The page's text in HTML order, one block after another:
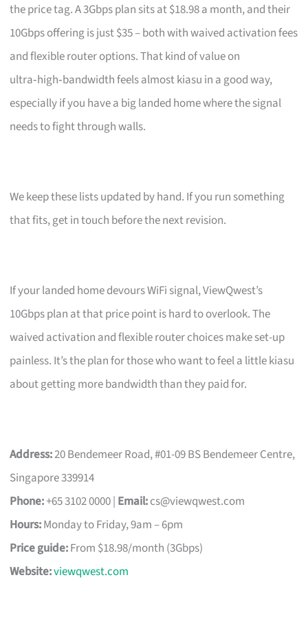
the price tag. A 3Gbps plan sits at $18.98 a month, and their
10Gbps offering is just $35 – both with waived activation fees
and flexible router options. That kind of value on
ultra‑high‑bandwidth feels almost kiasu in a good way,
especially if you have a big landed home where the signal
needs to fight through walls.
We keep these lists updated by hand. If you run something
that fits, get in touch before the next revision.
If your landed home devours WiFi signal, ViewQwest’s
10Gbps plan at that price point is hard to overlook. The
waived activation and flexible router choices make set-up
painless. It’s the plan for those who want to feel a little kiasu
about getting more bandwidth than they paid for.
Address:20 Bendemeer Road, #01-09 BS Bendemeer Centre,
Singapore 339914
Phone:+65 3102 0000 | Email:cs@viewqwest.com
Hours:Monday to Friday, 9am – 6pm
Price guide:From $18.98/month (3Gbps)
Website:viewqwest.com